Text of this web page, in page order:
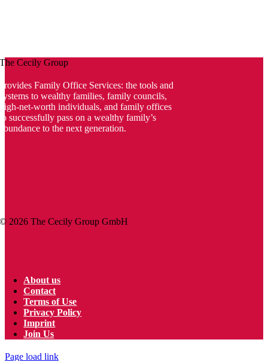
The Cecily Group
provides Family Office Services: the tools and
systems to wealthy families, family councils,
high-net-worth individuals, and family offices
to successfully pass on a wealthy family’s
abundance to the next generation.
© 2026 TheCecilyGroup GmbH
About us
Contact
Terms of Use
Privacy Policy
Imprint
Join Us
Page load link